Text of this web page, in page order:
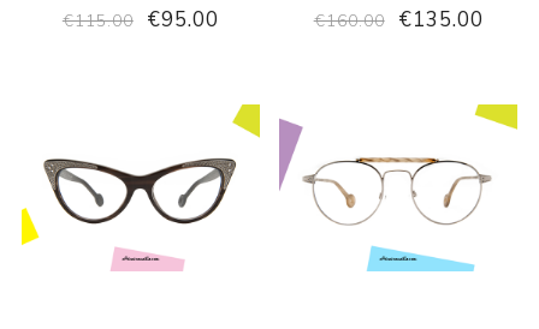
€115.00 €95.00 €160.00 €135.00